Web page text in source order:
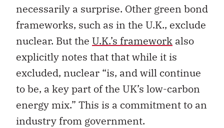
necessarily a surprise. Other green bond
frameworks, such as in the U.K., exclude
nuclear. But the U.K.’s framework also
explicitly notes that that while it is
excluded, nuclear “is, and will continue
to be, a key part of the UK’s low-carbon
energy mix.” This is a commitment to an
industry from government.